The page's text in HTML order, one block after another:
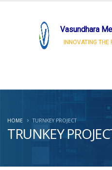
Vasundhara
INNOVATING
TRUNKEY
HOME TURNKEY PROJECT